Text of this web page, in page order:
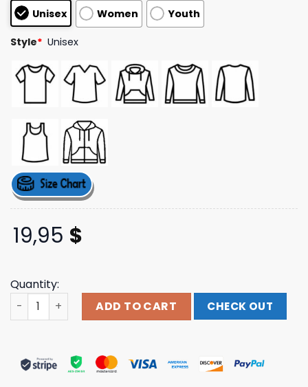
based on
customer
ratings
Unisex Women Youth
Style* Unisex
19,95 $
Quantity:
Almost Friday Merch Store Rink Rats Retro Long Sleeve
ADD TO CART CHECK OUT